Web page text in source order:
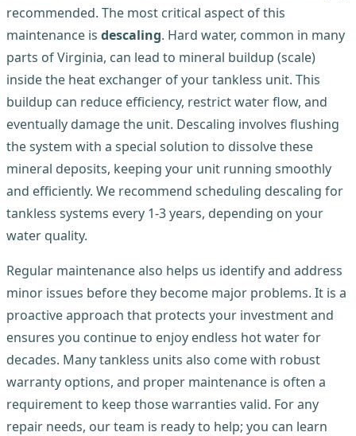
recommended. The most critical aspect of this
maintenance is descaling. Hard water, common in many
parts of Virginia, can lead to mineral buildup (scale)
inside the heat exchanger of your tankless unit. This
buildup can reduce efficiency, restrict water flow, and
eventually damage the unit. Descaling involves flushing
the system with a special solution to dissolve these
mineral deposits, keeping your unit running smoothly
and efficiently. We recommend scheduling descaling for
tankless systems every 1-3 years, depending on your
water quality.
Regular maintenance also helps us identify and address
minor issues before they become major problems. It is a
proactive approach that protects your investment and
ensures you continue to enjoy endless hot water for
decades. Many tankless units also come with robust
warranty options, and proper maintenance is often a
requirement to keep those warranties valid. For any
repair needs, our team is ready to help; you can learn